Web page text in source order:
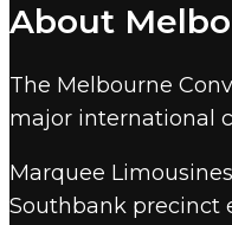
convention
chauffeur.
Marquee also
About
The Melbourne
major international
Marquee
Southbank precinct